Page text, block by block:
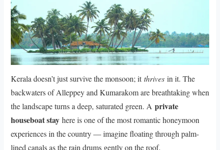
Kerala doesn’t just survive the monsoon; itthrivesin it. The
backwaters of Alleppey and Kumarakom are breathtaking when
the landscape turns a deep, saturated green. A private
houseboat stayhere is one of the most romantic honeymoon
experiences in the country — imagine floating through palm-
lined canals as the rain drums gently on the roof.